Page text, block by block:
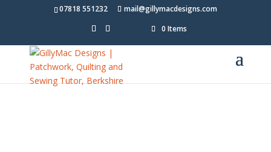
07818 551232
mail@gillymacdesigns.com
0 Items